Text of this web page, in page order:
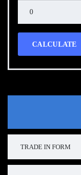
CALCULATE
TRADE IN FORM